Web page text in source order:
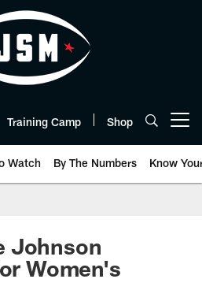
Training Camp Shop
Watch By The Numbers Know
Johnson
Women's